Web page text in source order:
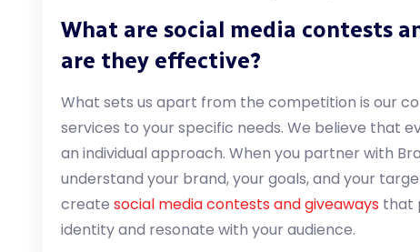
What are social media contests
are they effective?
What sets us apart from the competition is our
services to your specific needs. We believe that
an individual approach. When you partner with
understand your brand, your goals, and your
create social media contests and giveaways that
identity and resonate with your audience.